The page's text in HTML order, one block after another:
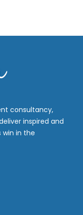
consultancy,
inspired and
in the